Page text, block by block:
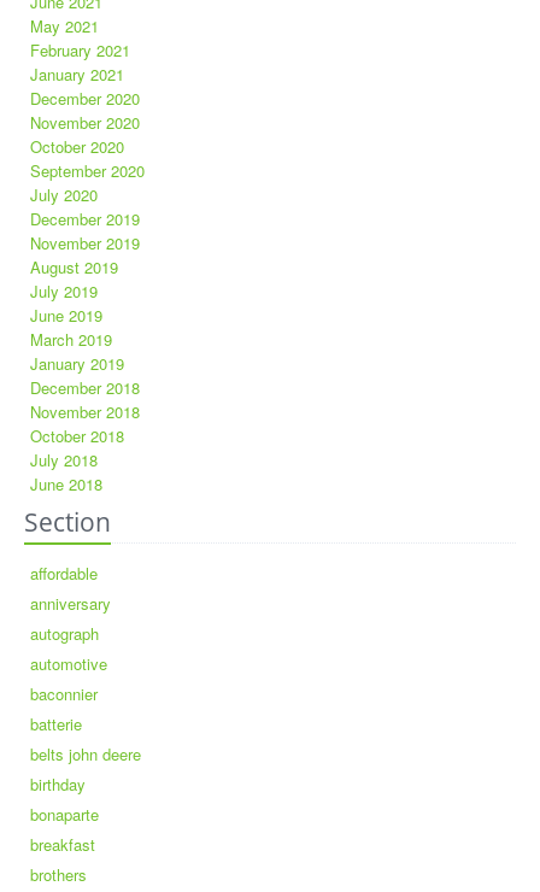
May 2021
February 2021
January 2021
December 2020
November 2020
October 2020
September 2020
July 2020
December 2019
November 2019
August 2019
July 2019
June 2019
March 2019
January 2019
December 2018
November 2018
October 2018
July 2018
June 2018
Section
affordable
anniversary
autograph
automotive
baconnier
batterie
belts john deere
birthday
bonaparte
breakfast
brothers